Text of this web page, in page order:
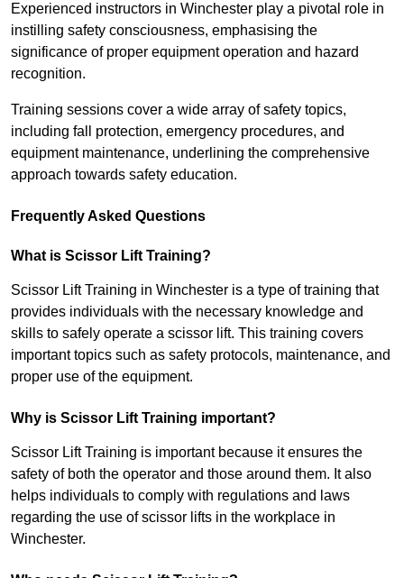
Experienced instructors in Winchester play a pivotal role in
instilling safety consciousness, emphasising the
significance of proper equipment operation and hazard
recognition.
Training sessions cover a wide array of safety topics,
including fall protection, emergency procedures, and
equipment maintenance, underlining the comprehensive
approach towards safety education.
Frequently Asked Questions
What is Scissor Lift Training?
Scissor Lift Training in Winchester is a type of training that
provides individuals with the necessary knowledge and
skills to safely operate a scissor lift. This training covers
important topics such as safety protocols, maintenance, and
proper use of the equipment.
Why is Scissor Lift Training important?
Scissor Lift Training is important because it ensures the
safety of both the operator and those around them. It also
helps individuals to comply with regulations and laws
regarding the use of scissor lifts in the workplace in
Winchester.